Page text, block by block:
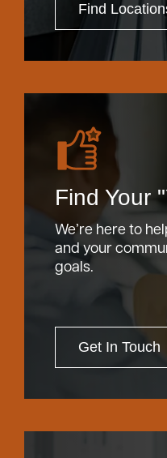
Find
Find Your
We’re here to
and your
goals.
Get In Touch